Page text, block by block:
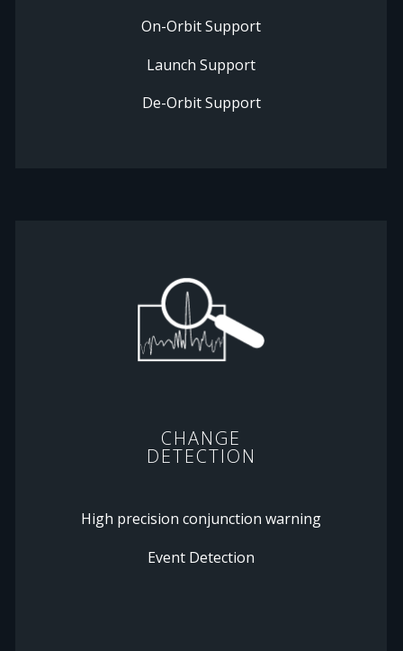
On-Orbit Support
Launch Support
De-Orbit Support
CHANGE
DETECTION
High precision conjunction warning
Event Detection